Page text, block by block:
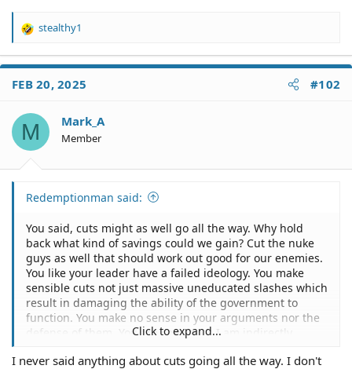
R
a
t
o
n
s
stealthy1
FEB 20, 2025 #102
M Mark_A
Member
Redemptionman said:
You said, cuts might as well go all the way. Why hold
back what kind of savings could we gain? Cut the nuke
guys as well that should work out good for our enemies.
You like your leader have a failed ideology. You make
sensible cuts not just massive uneducated slashes which
result in damaging the ability of the government to
function. You make no sense in your arguments nor the
defense of them. You are correct as I am indirectly
Firing people is never easy but when you are forced to
Click to expand...
I never said anything about cuts going all the way. I don't